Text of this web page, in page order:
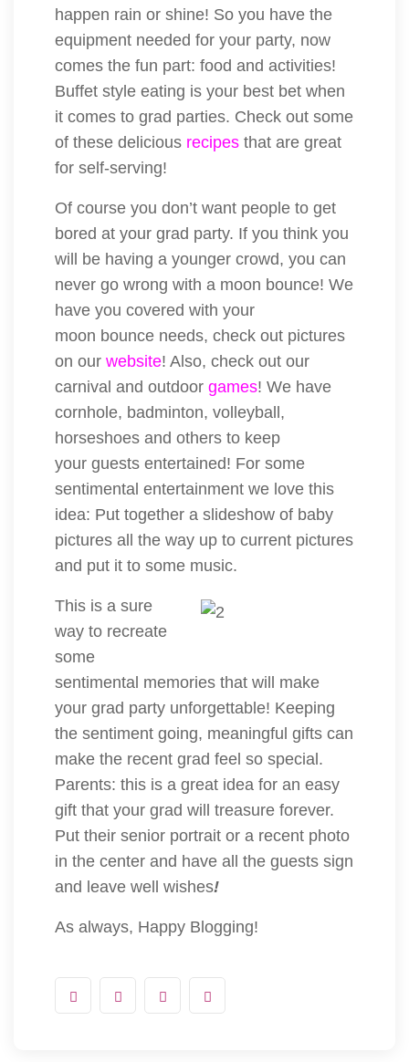
happen rain or shine! So you have the
equipment needed for your party, now
comes the fun part: food and activities!
Buffet style eating is your best bet when
it comes to grad parties. Check out some
of these delicious recipes that are great
for self-serving!
Of course you don’t want people to get
bored at your grad party. If you think you
will be having a younger crowd, you can
never go wrong with a moon bounce! We
have you covered with your
moon bounce needs, check out pictures
on our website! Also, check out our
carnival and outdoor games! We have
cornhole, badminton, volleyball,
horseshoes and others to keep
your guests entertained! For some
sentimental entertainment we love this
idea: Put together a slideshow of baby
pictures all the way up to current pictures
and put it to some music.
This is a sure
way to recreate
some
sentimental memories that will make
your grad party unforgettable! Keeping
the sentiment going, meaningful gifts can
make the recent grad feel so special.
Parents: this is a great idea for an easy
gift that your grad will treasure forever.
Put their senior portrait or a recent photo
in the center and have all the guests sign
and leave well wishes!
As always, Happy Blogging!